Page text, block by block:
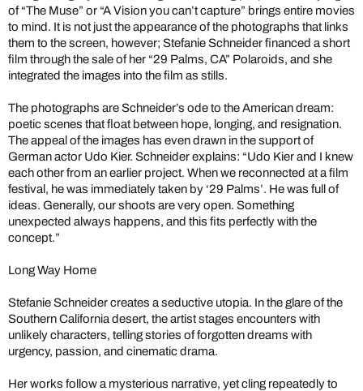
of “The Muse” or “A Vision you can’t capture” brings entire movies
to mind. It is not just the appearance of the photographs that links
them to the screen, however; Stefanie Schneider financed a short
film through the sale of her “29 Palms, CA” Polaroids, and she
integrated the images into the film as stills.
The photographs are Schneider’s ode to the American dream:
poetic scenes that float between hope, longing, and resignation.
The appeal of the images has even drawn in the support of
German actor Udo Kier. Schneider explains: “Udo Kier and I knew
each other from an earlier project. When we reconnected at a film
festival, he was immediately taken by ‘29 Palms’. He was full of
ideas. Generally, our shoots are very open. Something
unexpected always happens, and this fits perfectly with the
concept.”
Long Way Home
Stefanie Schneider creates a seductive utopia. In the glare of the
Southern California desert, the artist stages encounters with
unlikely characters, telling stories of forgotten dreams with
urgency, passion, and cinematic drama.
Her works follow a mysterious narrative, yet cling repeatedly to